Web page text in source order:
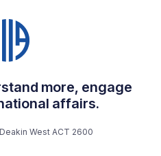
more, engage
affairs.
West ACT 2600